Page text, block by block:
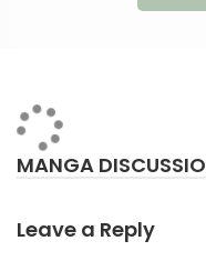
MANGA
Leave a Reply